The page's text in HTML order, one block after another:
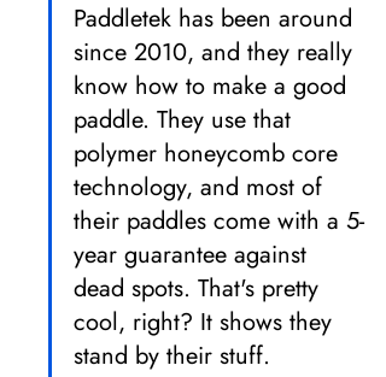
Paddletek has been around
since 2010, and they really
know how to make a good
paddle. They use that
polymer honeycomb core
technology, and most of
their paddles come with a 5-
year guarantee against
dead spots. That's pretty
cool, right? It shows they
stand by their stuff.